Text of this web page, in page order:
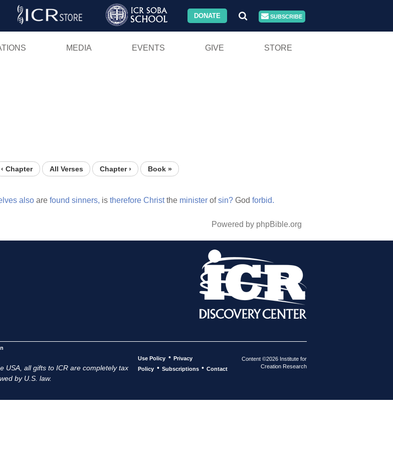
Skip
DONATE SUBSCRIBE
MEDIA EVENTS GIVE STORE
‹ Chapter All Verses Chapter › Book »
also are found sinners, is therefore Christthe minister ofsin? God forbid.
Powered by phpBible.org
USA, all gifts to ICR are completely tax
by U.S. law.
Use Policy • Privacy
Policy • Subscriptions • Contact
Content ©2026 Institute for
Creation Research